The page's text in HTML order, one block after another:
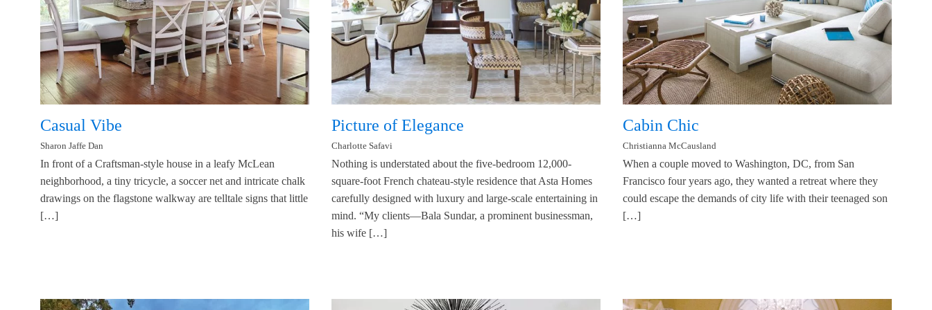
Casual Vibe
Sharon Jaffe Dan
In front of a Craftsman-style house in a leafy McLean
neighborhood, a tiny tricycle, a soccer net and intricate chalk
drawings on the flagstone walkway are telltale signs that little
[…]
Picture of Elegance
Charlotte Safavi
Nothing is understated about the five-bedroom 12,000-
square-foot French chateau-style residence that Asta Homes
carefully designed with luxury and large-scale entertaining in
mind. “My clients—Bala Sundar, a prominent businessman,
his wife […]
Cabin Chic
Christianna McCausland
When a couple moved to Washington, DC, from San
Francisco four years ago, they wanted a retreat where they
could escape the demands of city life with their teenaged son
[…]